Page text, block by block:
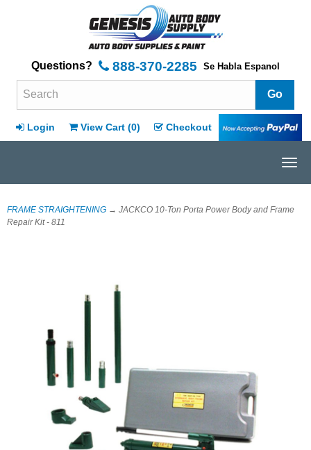
Questions? 888-370-2285 Se Habla Espanol
Login View Cart (0) Checkout
FRAME STRAIGHTENING → JACKCO 10-Ton Porta Power Body and Frame
Repair Kit - 811